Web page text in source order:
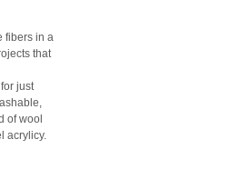
fibers in a
that
just
of wool
acrylicy.